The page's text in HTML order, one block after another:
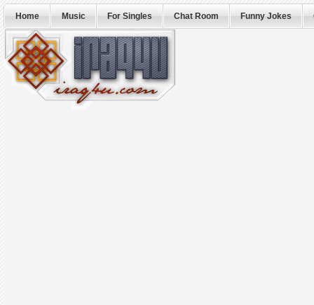
Home Music For Singles Chat Room Funny Jokes